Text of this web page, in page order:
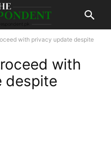
with privacy update despite
with
despite